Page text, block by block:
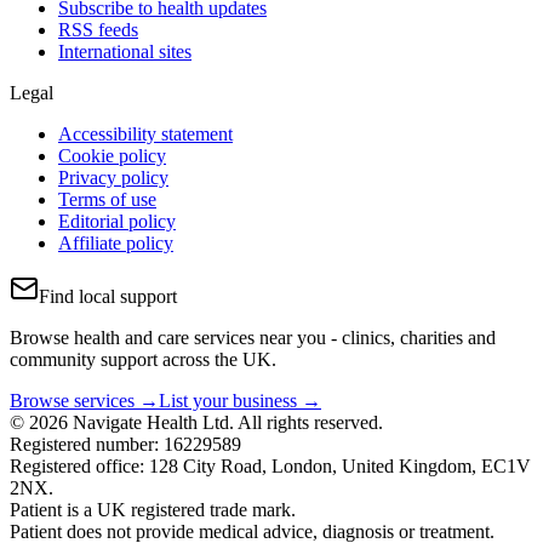
Subscribe to health updates
RSS feeds
International sites
Legal
Accessibility statement
Cookie policy
Privacy policy
Terms of use
Editorial policy
Affiliate policy
Find local support
Browse health and care services near you - clinics, charities and
community support across the UK.
Browse services →List your business →
© 2026 Navigate Health Ltd. All rights reserved.
Registered number: 16229589
Registered office: 128 City Road, London, United Kingdom, EC1V
2NX.
Patient is a UK registered trade mark.
Patient does not provide medical advice, diagnosis or treatment.